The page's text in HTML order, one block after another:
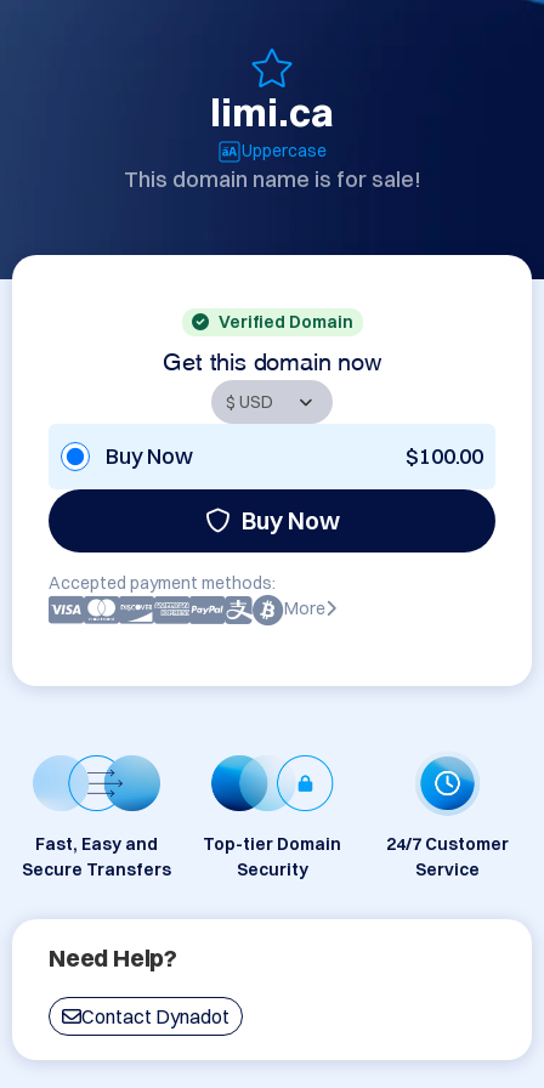
limi.ca
Uppercase
This domain name is for sale!
Verified Domain
Get this domain now
Buy Now $100.00
Buy Now
Accepted payment methods:
More
Fast, Easy and
Secure Transfers
Top-tier Domain
Security
24/7 Customer
Service
Need Help?
Contact Dynadot